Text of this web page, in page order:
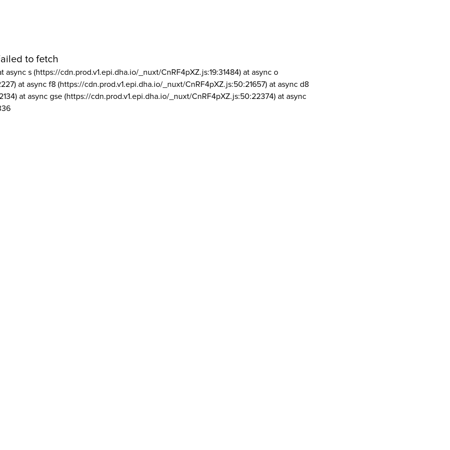
to fetch
async s (https://cdn.prod.v1.epi.dha.io/_nuxt/CnRF4pXZ.js:19:31484) at async o
at async f8 (https://cdn.prod.v1.epi.dha.io/_nuxt/CnRF4pXZ.js:50:21657) at async d8
at async gse (https://cdn.prod.v1.epi.dha.io/_nuxt/CnRF4pXZ.js:50:22374) at async